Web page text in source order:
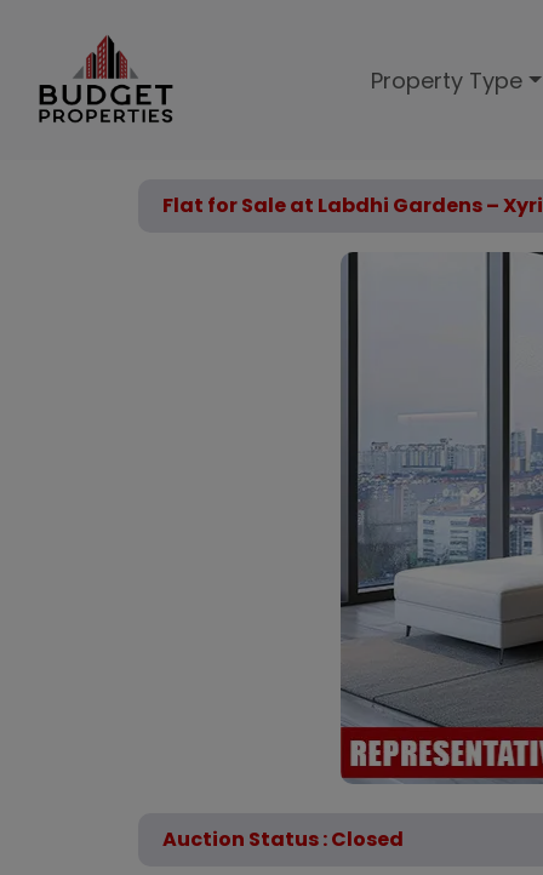
Property Type
Flat for Sale at Labdhi Gardens –
Auction Status : Closed